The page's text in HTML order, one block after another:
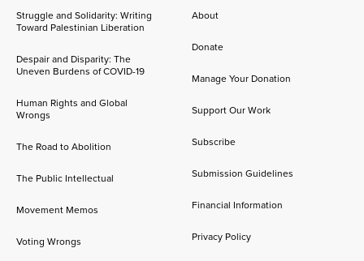
Struggle and Solidarity: Writing
Toward Palestinian Liberation
Despair and Disparity: The
Uneven Burdens of COVID-19
Human Rights and Global
Wrongs
The Road to Abolition
The Public Intellectual
Movement Memos
Voting Wrongs
About
Donate
Manage Your Donation
Support Our Work
Subscribe
Submission Guidelines
Financial Information
Privacy Policy